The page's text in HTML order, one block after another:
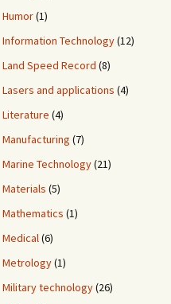
Humor(1)
Information Technology(12)
Land Speed Record (8)
Lasers and applications (4)
Literature (4)
Manufacturing (7)
Marine Technology(21)
Materials (5)
Mathematics (1)
Medical(6)
Metrology(1)
Military technology(26)